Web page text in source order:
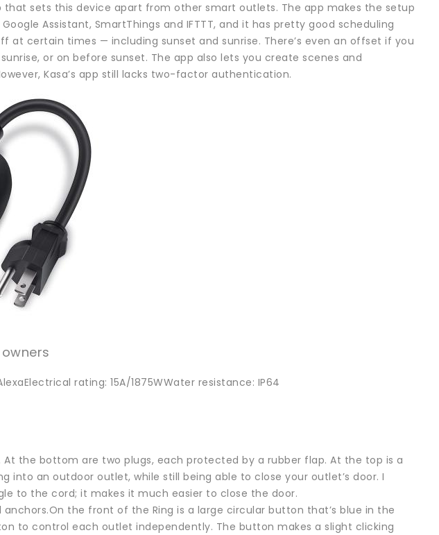
that sets this device apart from other smart outlets. The app makes the setup
Assistant, SmartThings and IFTTT, and it has pretty good scheduling
at certain times — including sunset and sunrise. There’s even an offset if you
or on before sunset. The app also lets you create scenes and
Kasa’s app still lacks two-factor authentication.
rating: 15A/1875WWater resistance: IP64
At the bottom are two plugs, each protected by a rubber flap. At the top is a
into an outdoor outlet, while still being able to close your outlet’s door. I
to the cord; it makes it much easier to close the door.
the front of the Ring is a large circular button that’s blue in the
to control each outlet independently. The button makes a slight clicking